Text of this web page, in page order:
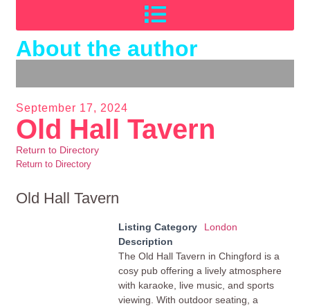
About the author
September 17, 2024
Old Hall Tavern
Return to Directory
Return to Directory
Old Hall Tavern
Listing Category
London
Description
The Old Hall Tavern in Chingford is a
cosy pub offering a lively atmosphere
with karaoke, live music, and sports
viewing. With outdoor seating, a